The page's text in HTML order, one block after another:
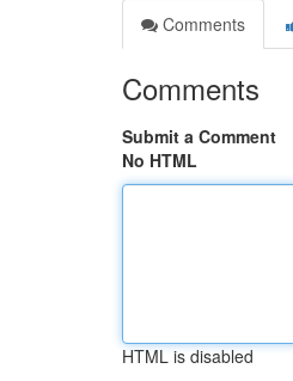
Comments
Comments
Submit a Comment
No HTML
HTML is disabled